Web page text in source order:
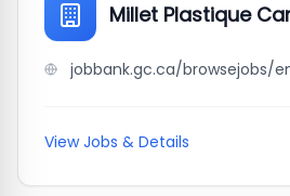
Millet Plastique
View Jobs & Details